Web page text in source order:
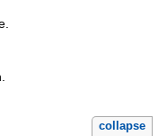
collapse